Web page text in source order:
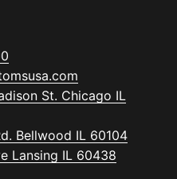
St. Chicago IL
Bellwood IL 60104
Lansing IL 60438